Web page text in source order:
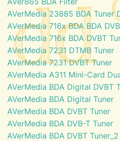
AVerMedia 23885 BDA Tuner
AVerMedia 716x BDA BDA
AVerMedia 716x BDA DVBT
AVerMedia 7231 DTMB Tuner
AVerMedia 7231 DVBT Tuner
AVerMedia A311 Mini-Card
AVerMedia BDA Digital DVBT
AVerMedia BDA Digital Tuner
AVerMedia BDA DVBT Tuner
AVerMedia BDA DVB-T Tuner
AVerMedia BDA DVBT Tuner_2